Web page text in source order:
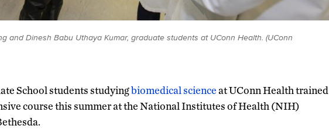
and Dinesh Babu Uthaya Kumar, graduate students at UConn Health. (UConn
School students studyingbiomedical scienceat UConn Health trained
course this summer at the National Institutes of Health (NIH)